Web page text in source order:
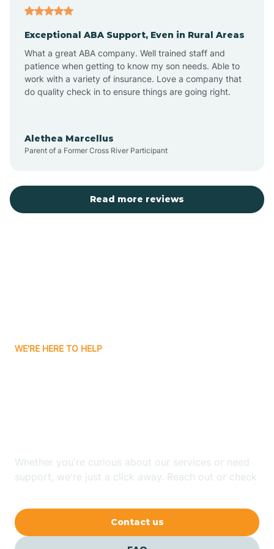
Atlantic Beach
Auburn
Aurora
Balfour
Exceptional ABA Support, Even in Rural Areas
What a great ABA company. Well trained staff and
patience when getting to know my son needs. Able to
work with a variety of insurance. Love a company that
do quality check in to ensure things are going right.
Alethea Marcellus
Parent of a Former Cross River Participant
Read more reviews
WE'RE HERE TO HELP
Whether you're curious about our services or need
support, we're just a click away. Reach out or check
Contact us